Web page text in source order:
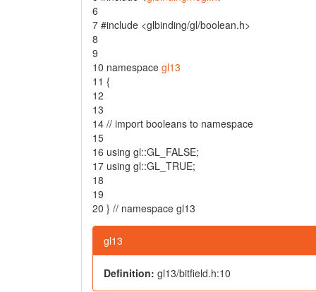
6
7 #include <glbinding/gl/boolean.h>
8
9
10 namespace gl13
11 {
12
13
14 // import booleans to namespace
15
16 using gl::GL_FALSE;
17 using gl::GL_TRUE;
18
19
20 } // namespace gl13
gl13
Definition: gl13/bitfield.h:10